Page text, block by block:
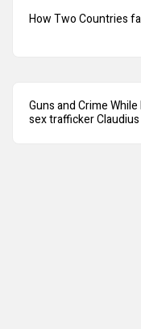
How Two Countries
Guns and Crime While
sex trafficker